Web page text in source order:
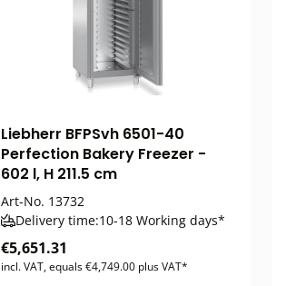
Liebherr BFPSvh 6501-40
Perfection Bakery Freezer -
602 l, H 211.5 cm
Art-No. 13732
Delivery time:10-18 Working days*
€5,651.31
incl. VAT, equals €4,749.00 plus VAT*